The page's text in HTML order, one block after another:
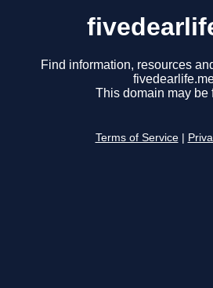
Find information, resources
This domain may be
Terms of Service